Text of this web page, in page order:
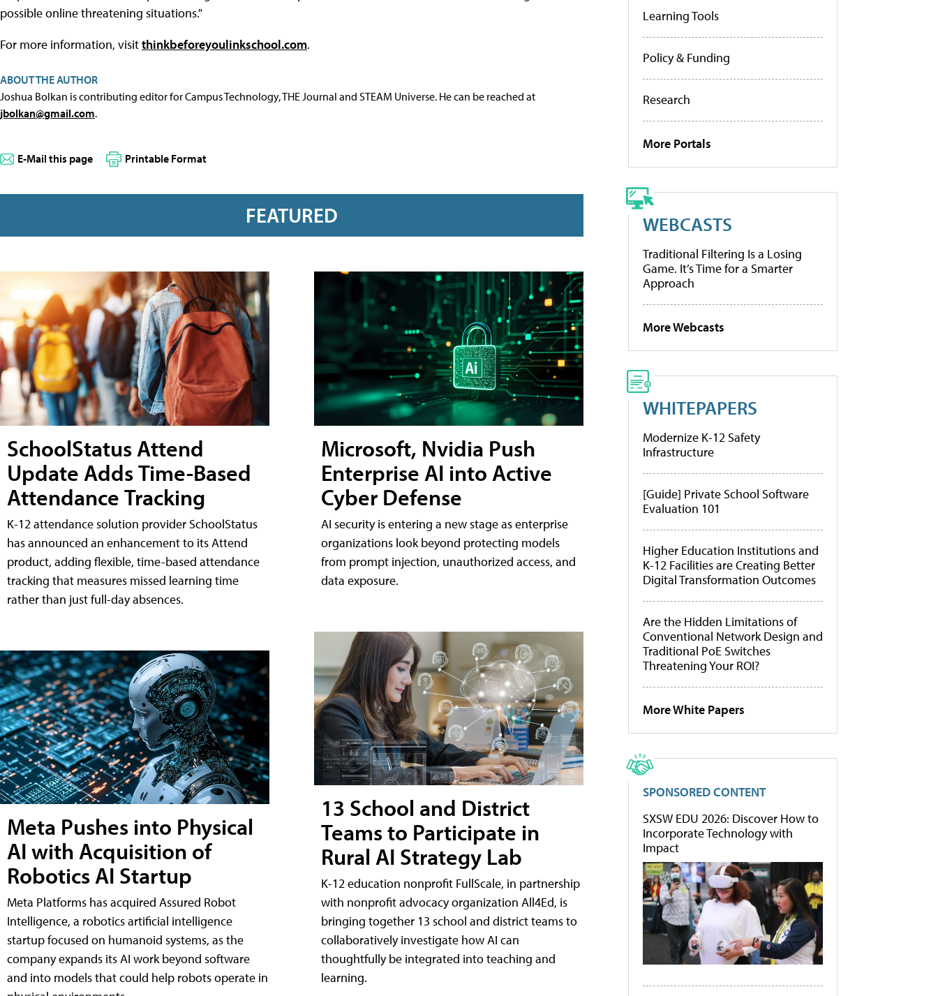
possible online threatening situations."
For more information, visitthinkbeforeyoulinkschool.com.
ABOUT THE AUTHOR
Joshua Bolkan is contributing editor for Campus Technology, THE Journal and STEAM Universe. He can be reached at
jbolkan@gmail.com.
E-Mail this page Printable Format
FEATURED
SchoolStatus Attend
Update Adds Time-Based
Attendance Tracking
K-12 attendance solution provider SchoolStatus
has announced an enhancement to its Attend
product, adding flexible, time-based attendance
tracking that measures missed learning time
rather than just full-day absences.
Meta Pushes into Physical
AI with Acquisition of
Robotics AI Startup
Meta Platforms has acquired Assured Robot
Intelligence, a robotics artificial intelligence
startup focused on humanoid systems, as the
company expands its AI work beyond software
and into models that could help robots operate in
Microsoft, Nvidia Push
Enterprise AI into Active
Cyber Defense
AI security is entering a new stage as enterprise
organizations look beyond protecting models
from prompt injection, unauthorized access, and
data exposure.
13 School and District
Teams to Participate in
Rural AI Strategy Lab
K-12 education nonprofit FullScale, in partnership
with nonprofit advocacy organization All4Ed, is
bringing together 13 school and district teams to
collaboratively investigate how AI can
thoughtfully be integrated into teaching and
learning.
Learning Tools
Policy & Funding
Research
More Portals
WEBCASTS
Traditional Filtering Is a Losing
Game. It’s Time for a Smarter
Approach
More Webcasts
WHITEPAPERS
Modernize K-12 Safety
Infrastructure
[Guide] Private School Software
Evaluation 101
Higher Education Institutions and
K-12 Facilities are Creating Better
Digital Transformation Outcomes
Are the Hidden Limitations of
Conventional Network Design and
Traditional PoE Switches
Threatening Your ROI?
More White Papers
SPONSORED CONTENT
SXSW EDU 2026: Discover How to
Incorporate Technology with
Impact